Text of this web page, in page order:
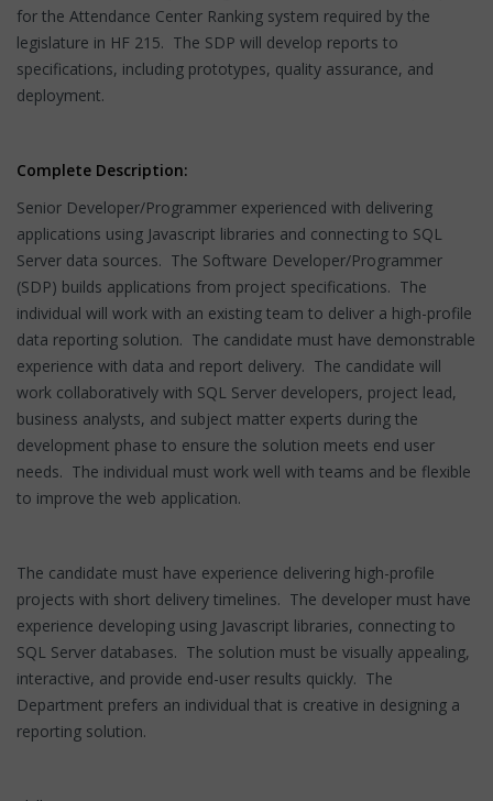
for the Attendance Center Ranking system required by the
legislature in HF 215. The SDP will develop reports to
specifications, including prototypes, quality assurance, and
deployment.
Complete Description:
Senior Developer/Programmer experienced with delivering
applications using Javascript libraries and connecting to SQL
Server data sources. The Software Developer/Programmer
(SDP) builds applications from project specifications. The
individual will work with an existing team to deliver a high-profile
data reporting solution. The candidate must have demonstrable
experience with data and report delivery. The candidate will
work collaboratively with SQL Server developers, project lead,
business analysts, and subject matter experts during the
development phase to ensure the solution meets end user
needs. The individual must work well with teams and be flexible
to improve the web application.
The candidate must have experience delivering high-profile
projects with short delivery timelines. The developer must have
experience developing using Javascript libraries, connecting to
SQL Server databases. The solution must be visually appealing,
interactive, and provide end-user results quickly. The
Department prefers an individual that is creative in designing a
reporting solution.